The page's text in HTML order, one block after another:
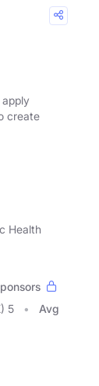
create
Health
5
Avg